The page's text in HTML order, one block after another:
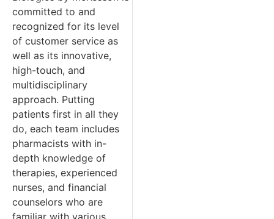
committed to and
recognized for its level
of customer service as
well as its innovative,
high-touch, and
multidisciplinary
approach. Putting
patients first in all they
do, each team includes
pharmacists with in-
depth knowledge of
therapies, experienced
nurses, and financial
counselors who are